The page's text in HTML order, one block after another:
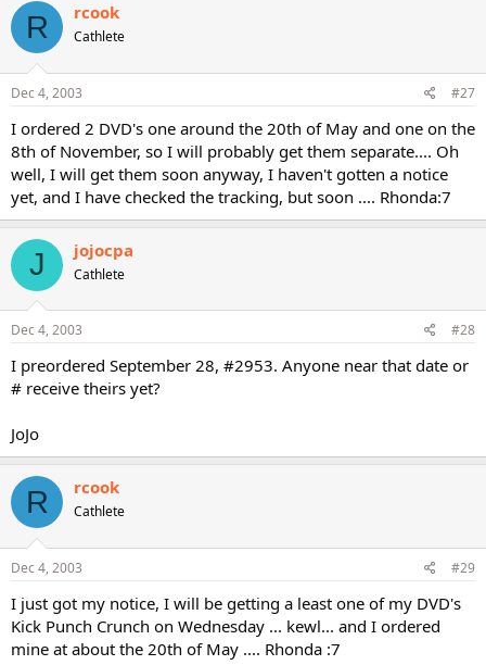
R rcook
Cathlete
Dec 4, 2003 #27
I ordered 2 DVD's one around the 20th of May and one on the
8th of November, so I will probably get them separate.... Oh
well, I will get them soon anyway, I haven't gotten a notice
yet, and I have checked the tracking, but soon .... Rhonda:7
J jojocpa
Cathlete
Dec 4, 2003 #28
I preordered September 28, #2953. Anyone near that date or
# receive theirs yet?
JoJo
R rcook
Cathlete
Dec 4, 2003 #29
I just got my notice, I will be getting a least one of my DVD's
Kick Punch Crunch on Wednesday ... kewl... and I ordered
mine at about the 20th of May .... Rhonda :7